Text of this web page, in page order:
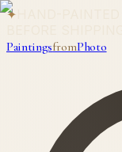
✦
PaintingsfromPhoto